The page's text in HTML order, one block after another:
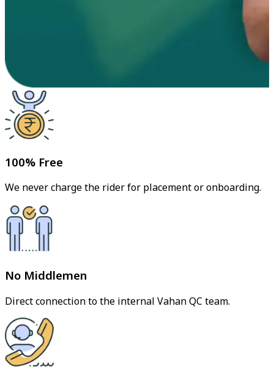
100% Free
We never charge the rider for placement or onboarding.
No Middlemen
Direct connection to the internal Vahan QC team.